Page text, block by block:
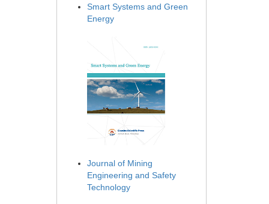
Smart Systems and Green
Energy
Journal of Mining
Engineering and Safety
Technology